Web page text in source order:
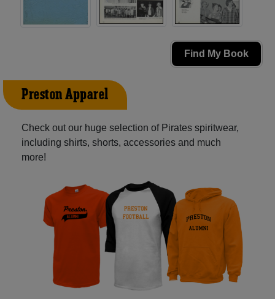
Find My Book
Preston Apparel
Check out our huge selection of Pirates spiritwear,
including shirts, shorts, accessories and much
more!